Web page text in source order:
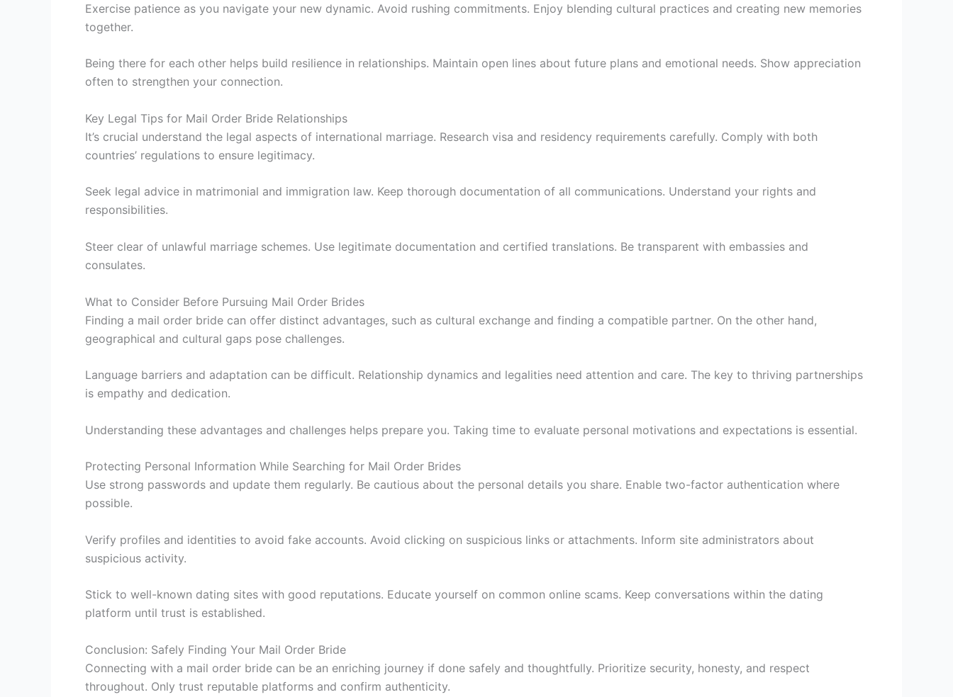
Exercise patience as you navigate your new dynamic. Avoid rushing commitments. Enjoy blending cultural practices and creating new memories
together.
Being there for each other helps build resilience in relationships. Maintain open lines about future plans and emotional needs. Show appreciation
often to strengthen your connection.
Key Legal Tips for Mail Order Bride Relationships
It’s crucial understand the legal aspects of international marriage. Research visa and residency requirements carefully. Comply with both
countries’ regulations to ensure legitimacy.
Seek legal advice in matrimonial and immigration law. Keep thorough documentation of all communications. Understand your rights and
responsibilities.
Steer clear of unlawful marriage schemes. Use legitimate documentation and certified translations. Be transparent with embassies and
consulates.
What to Consider Before Pursuing Mail Order Brides
Finding a mail order bride can offer distinct advantages, such as cultural exchange and finding a compatible partner. On the other hand,
geographical and cultural gaps pose challenges.
Language barriers and adaptation can be difficult. Relationship dynamics and legalities need attention and care. The key to thriving partnerships
is empathy and dedication.
Understanding these advantages and challenges helps prepare you. Taking time to evaluate personal motivations and expectations is essential.
Protecting Personal Information While Searching for Mail Order Brides
Use strong passwords and update them regularly. Be cautious about the personal details you share. Enable two-factor authentication where
possible.
Verify profiles and identities to avoid fake accounts. Avoid clicking on suspicious links or attachments. Inform site administrators about
suspicious activity.
Stick to well-known dating sites with good reputations. Educate yourself on common online scams. Keep conversations within the dating
platform until trust is established.
Conclusion: Safely Finding Your Mail Order Bride
Connecting with a mail order bride can be an enriching journey if done safely and thoughtfully. Prioritize security, honesty, and respect
throughout. Only trust reputable platforms and confirm authenticity.